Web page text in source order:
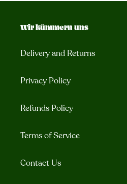
Wir kümmern uns
Delivery and Returns
Privacy Policy
Refunds Policy
Terms of Service
Contact Us